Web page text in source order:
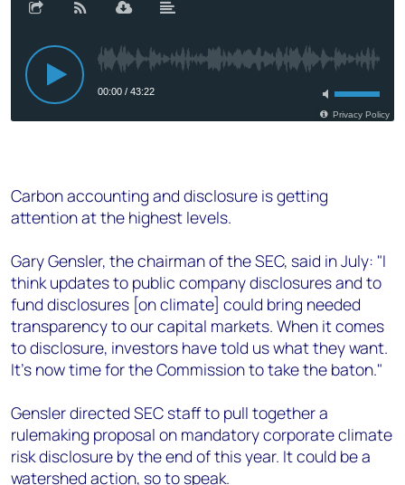
Carbon accounting and disclosure is getting
attention at the highest levels.
Gary Gensler, the chairman of the SEC, said in July: "I
think updates to public company disclosures and to
fund disclosures [on climate] could bring needed
transparency to our capital markets. When it comes
to disclosure, investors have told us what they want.
It’s now time for the Commission to take the baton."
Gensler directed SEC staff to pull together a
rulemaking proposal on mandatory corporate climate
risk disclosure by the end of this year. It could be a
watershed action, so to speak.